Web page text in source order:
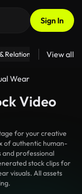
Sign In
Relationships Fitness
View all
Wear
Video
for your creative
of authentic human-
professional
stock clips for
visuals. All assets